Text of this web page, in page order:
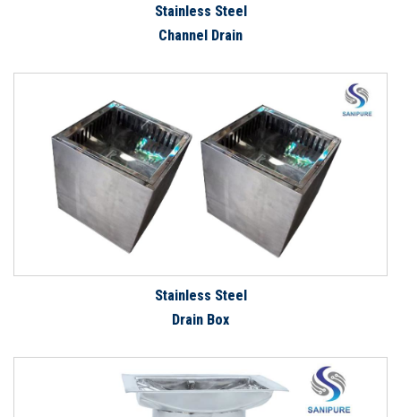
Stainless Steel
Channel Drain
Stainless Steel
Drain Box